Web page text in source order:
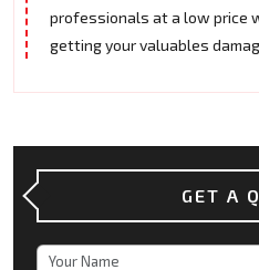
professionals at a low price
getting your valuables
GET A